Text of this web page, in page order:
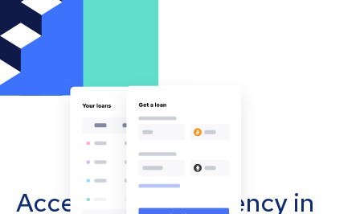
Accept cryptocurrency in